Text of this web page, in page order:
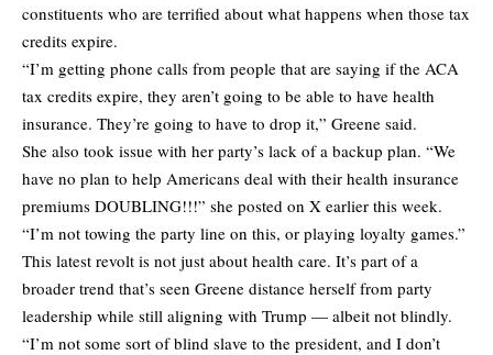
constituents who are terrified about what happens when those tax
credits expire.
“I’m getting phone calls from people that are saying if the ACA
tax credits expire, they aren’t going to be able to have health
insurance. They’re going to have to drop it,” Greene said.
She also took issue with her party’s lack of a backup plan. “We
have no plan to help Americans deal with their health insurance
premiums DOUBLING!!!” she posted on X earlier this week.
“I’m not towing the party line on this, or playing loyalty games.”
This latest revolt is not just about health care. It’s part of a
broader trend that’s seen Greene distance herself from party
leadership while still aligning with Trump — albeit not blindly.
“I’m not some sort of blind slave to the president, and I don’t